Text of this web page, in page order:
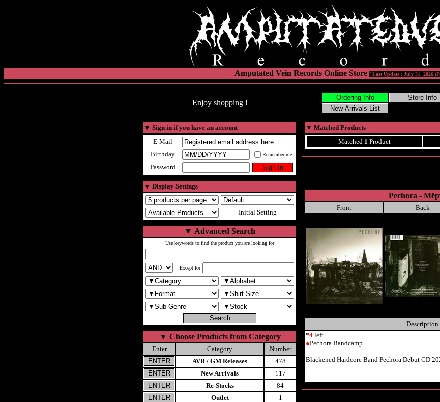
Amputated Vein Records Online Store [ Last Update : July 31, 2026
Enjoy shopping !
▼ Sign in if you have an account
E-Mail
Birthday
Remember me
Password
▼ Display Settings
Initial Setting
▼ Advanced Search
Use keywords to find the product you are looking for
Except for
▼ Choose Products from Category
Enter Category
Number
AVR / GM Releases
478
New Arrivals
117
Re-Stocks
84
Outlet
1
▼ Matched Products
Matched 1 Product
Pechora -
Front Back
Description
*4 left
●Pechora Bandcamp
Blackened Hardcore Band Pechora Debut CD